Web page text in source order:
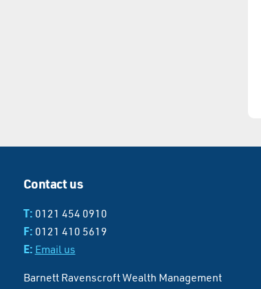
Contact us
T: 0121 454 0910
F: 0121 410 5619
E: Email us
Barnett Ravenscroft Wealth Management